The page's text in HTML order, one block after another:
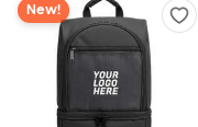
New!